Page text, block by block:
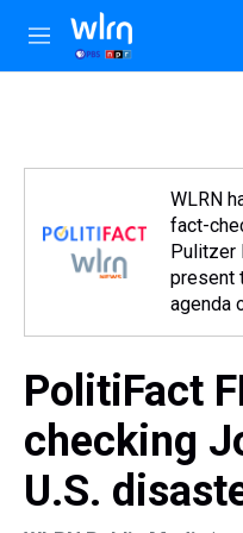
Skip to main content
M
e
WLRN
fact-
Pulitzer
present
agenda
PolitiFact
checking
U.S.